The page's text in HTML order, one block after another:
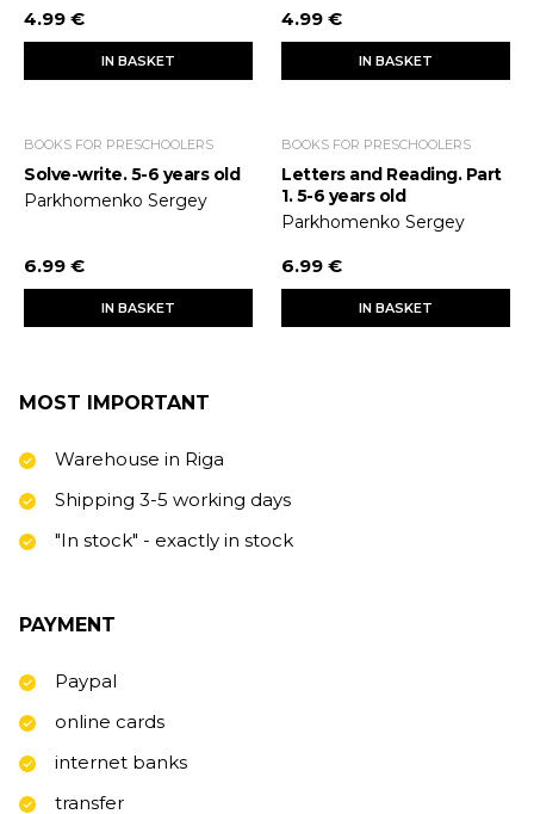
4.99 €
IN BASKET
4.99 €
IN BASKET
BOOKS FOR PRESCHOOLERS
Solve-write. 5-6 years old
Parkhomenko Sergey
6.99 €
IN BASKET
BOOKS FOR PRESCHOOLERS
Letters and Reading. Part
1. 5-6 years old
Parkhomenko Sergey
6.99 €
IN BASKET
MOST IMPORTANT
Warehouse in Riga
Shipping 3-5 working days
"In stock" - exactly in stock
PAYMENT
Paypal
online cards
internet banks
transfer